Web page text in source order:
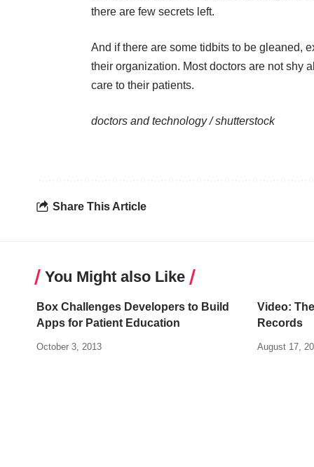
there are few secrets left.
And if there are some tidbits to be gleaned,
their organization. Most doctors are not shy
care to their patients.
doctors and technology /shutterstock
Share This Article
You Might also Like
Box Challenges Developers to Build
Apps for Patient Education
October 3, 2013
Video:
Records
August 17,